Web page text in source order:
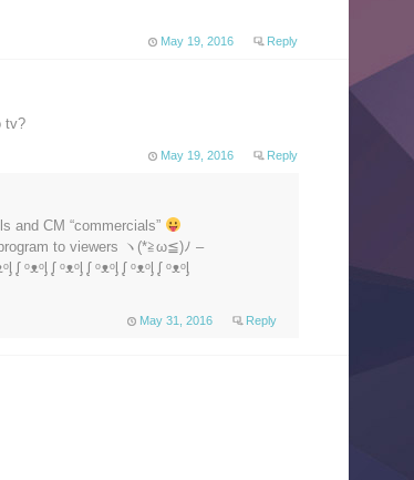
May 19, 2016 Reply
tv?
May 19, 2016 Reply
and CM “commercials”
to viewers ヽ(*≧ω≦)ﾉ –
ᶘ ᵒᴥᵒᶅ ᶘ ᵒᴥᵒᶅ ᶘ ᵒᴥᵒᶅ ᶘ ᵒᴥᵒᶅ ᶘ ᵒᴥᵒᶅ
May 31, 2016 Reply